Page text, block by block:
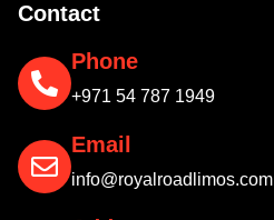
Contact
Phone
+971 54 787 1949
Email
info@royalroadlimos.com